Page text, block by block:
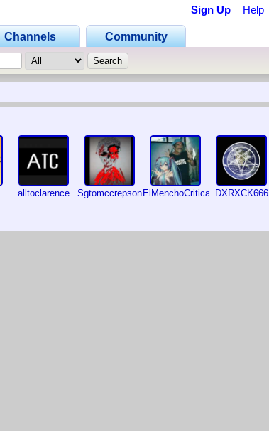
Channels Community
Sign Up Help
alltoclarence Sgtomccrepson ElMenchoCriticas2007DXRXCK666